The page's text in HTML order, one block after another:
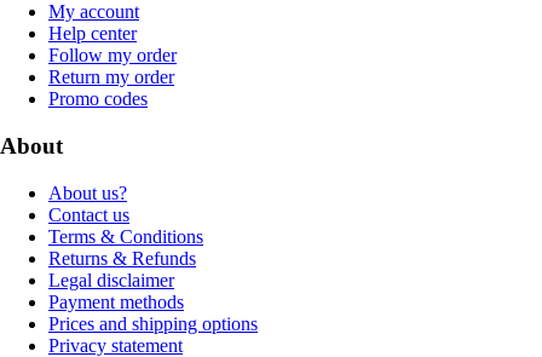
My account
Help center
Follow my order
Return my order
Promo codes
About
About us?
Contact us
Terms & Conditions
Returns & Refunds
Legal disclaimer
Payment methods
Prices and shipping options
Privacy statement